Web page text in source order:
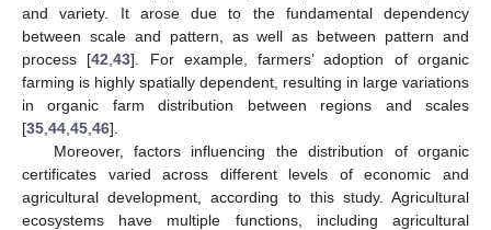
and variety. It arose due to the fundamental dependency
between scale and pattern, as well as between pattern and
process [42 ,43]. For example, farmers’ adoption of organic
farming is highly spatially dependent, resulting in large variations
in organic farm distribution between regions and scales
[35 44 45 46].
Moreover, factors influencing the distribution of organic
certificates varied across different levels of economic and
agricultural development, according to this study. Agricultural
ecosystems have multiple functions, including agricultural